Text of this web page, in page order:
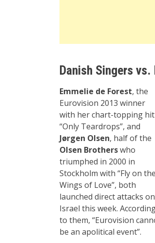
Danish Singers vs.
Emmelie de Forest, the
Eurovision 2013 winner
with her chart-topping hit
“Only Teardrops”, and
Jørgen Olsen, half of the
Olsen Brotherswho
triumphed in 2000 in
Stockholm with “Fly on the
Wings of Love”, both
launched direct attacks on
Israel this week.
to them, “Eurovision
be an apolitical event”.